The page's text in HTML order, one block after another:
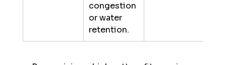
congestion
or water
retention.